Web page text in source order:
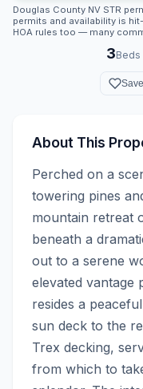
Douglas County NV STR
permits and availability is
HOA rules too — many
3Beds
Save
About This
Perched on a
towering pines
mountain retreat
beneath a
out to a serene
elevated vantage
resides a
sun deck to the
Trex decking,
from which to